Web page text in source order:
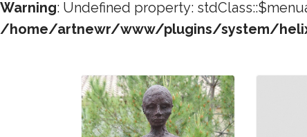
Warning: Undefined property:
/home/artnewr/www/plugins/system/